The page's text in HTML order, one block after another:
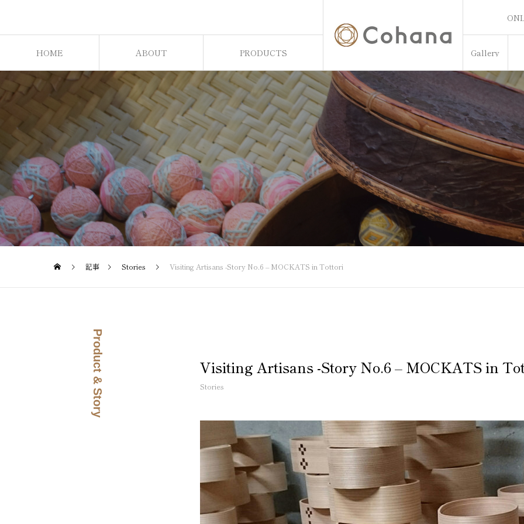
HOME ABOUT PRODUCTS Gallery
記事 Stories Visiting Artisans -Story No.6 – MOCKATS in Tottori
Product & Story Visiting Artisans -Story No.6 – MOCKATS in
Stories